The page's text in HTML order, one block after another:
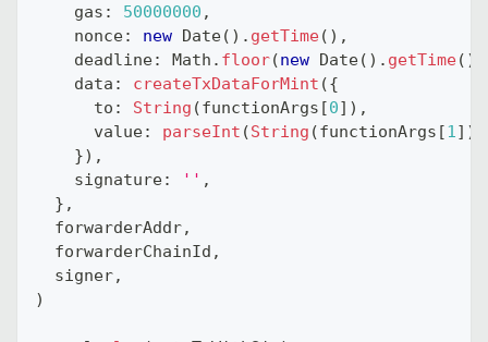
    gas
: 50000000 ,
    nonce
: new Date( ) . getTime( ) ,
    deadline
: Math . floor(new Date( ) . getTime( )
    data
: createTxDataForMint ({
      to
: String (functionArgs [0] ) ,
      value
: parseInt (String (functionArgs [1 ] )
}) ,
    signature
: '' ,
} ,
  forwarderAddr
,
  forwarderChainId
,
  signer
,
)